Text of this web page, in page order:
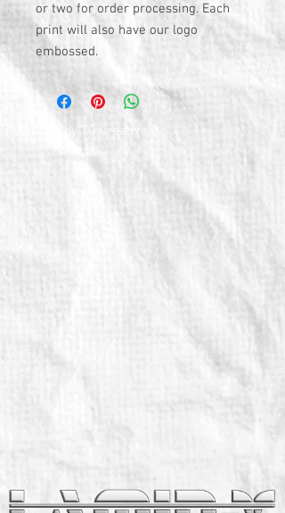
or two for order processing. Each
print will also have our logo
embossed.
© 2026 by TG Creative